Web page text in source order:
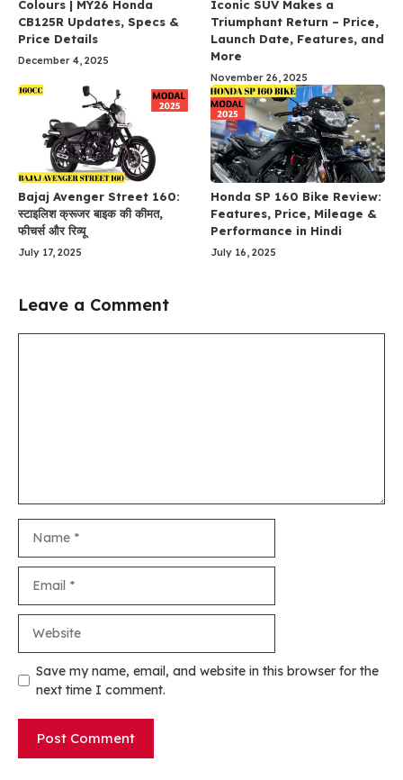
Colours | MY26 Honda
CB125R Updates, Specs &
Price Details
December 4, 2025
Iconic SUV Makes a
Triumphant Return – Price,
Launch Date, Features, and
More
November 26, 2025
Bajaj Avenger Street 160:
स्टाइलिश क्रूजर बाइक की कीमत,
फीचर्स और रिव्यू
July 17, 2025
Honda SP 160 Bike Review:
Features, Price, Mileage &
Performance in Hindi
July 16, 2025
Leave a Comment
Save my name, email, and website in this browser for the
next time I comment.